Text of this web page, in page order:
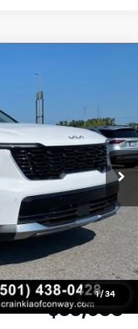
1/ 34
Ext.
$37,515
-$956
-$3,000
+$129
$33,688